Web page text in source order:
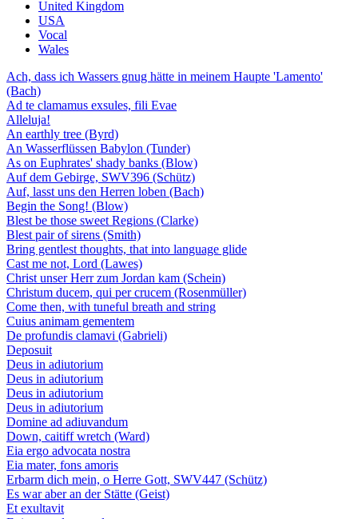
United Kingdom
USA
Vocal
Wales
Ach, dass ich Wassers gnug hätte in meinem Haupte 'Lamento'
(Bach)
Ad te clamamus exsules, fili Evae
Alleluja!
An earthly tree (Byrd)
An Wasserflüssen Babylon (Tunder)
As on Euphrates' shady banks (Blow)
Auf dem Gebirge, SWV396 (Schütz)
Auf, lasst uns den Herren loben (Bach)
Begin the Song! (Blow)
Blest be those sweet Regions (Clarke)
Blest pair of sirens (Smith)
Bring gentlest thoughts, that into language glide
Cast me not, Lord (Lawes)
Christ unser Herr zum Jordan kam (Schein)
Christum ducem, qui per crucem (Rosenmüller)
Come then, with tuneful breath and string
Cuius animam gementem
De profundis clamavi (Gabrieli)
Deposuit
Deus in adiutorium
Deus in adiutorium
Deus in adiutorium
Deus in adiutorium
Domine ad adiuvandum
Down, caitiff wretch (Ward)
Eia ergo advocata nostra
Eia mater, fons amoris
Erbarm dich mein, o Herre Gott, SWV447 (Schütz)
Es war aber an der Stätte (Geist)
Et exultavit